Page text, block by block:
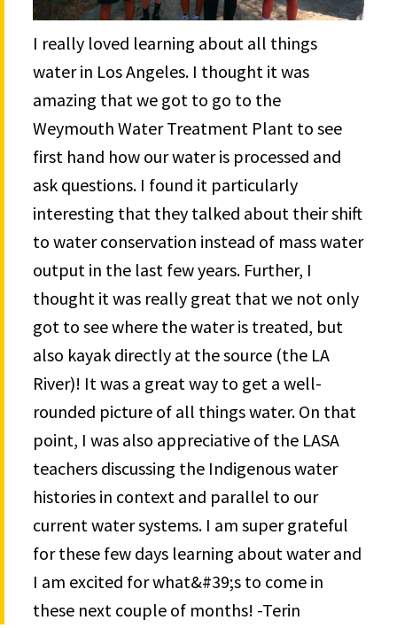
I really loved learning about all things
water in Los Angeles. I thought it was
amazing that we got to go to the
Weymouth Water Treatment Plant to see
first hand how our water is processed and
ask questions. I found it particularly
interesting that they talked about their shift
to water conservation instead of mass water
output in the last few years. Further, I
thought it was really great that we not only
got to see where the water is treated, but
also kayak directly at the source (the LA
River)! It was a great way to get a well-
rounded picture of all things water. On that
point, I was also appreciative of the LASA
teachers discussing the Indigenous water
histories in context and parallel to our
current water systems. I am super grateful
for these few days learning about water and
I am excited for what&#39;s to come in
these next couple of months! -Terin